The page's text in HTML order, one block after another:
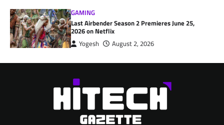
GAMING
Last Airbender Season 2 Premieres June 25,
2026 on Netflix
Yogesh August 2, 2026